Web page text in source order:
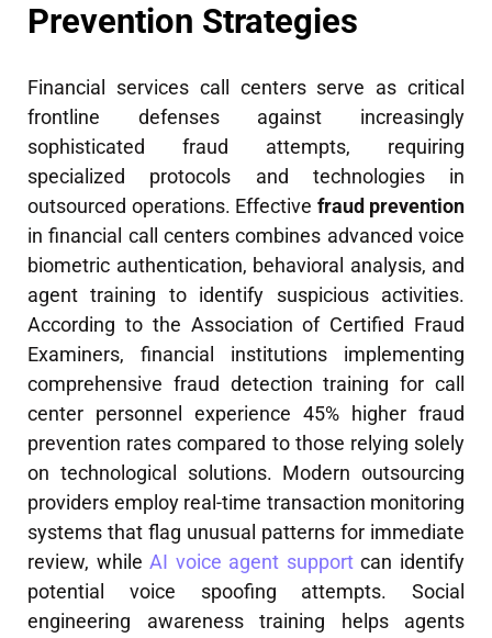
Prevention Strategies
Financial services call centers serve as critical
frontline defenses against increasingly
sophisticated fraud attempts, requiring
specialized protocols and technologies in
outsourced operations. Effective fraud prevention
in financial call centers combines advanced voice
biometric authentication, behavioral analysis, and
agent training to identify suspicious activities.
According to the Association of Certified Fraud
Examiners, financial institutions implementing
comprehensive fraud detection training for call
center personnel experience 45% higher fraud
prevention rates compared to those relying solely
on technological solutions. Modern outsourcing
providers employ real-time transaction monitoring
systems that flag unusual patterns for immediate
review, whileAI voice agent supportcan identify
potential voice spoofing attempts. Social
engineering awareness training helps agents